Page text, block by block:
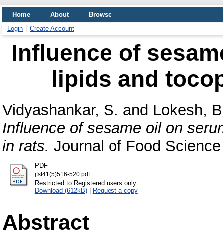
Home About
Browse
Login
Create Account
Influence of
lipids and
Vidyashankar, S. and Lokesh,
Influence of sesame oil on
in rats. Journal of Food
PDF
jfst41(5)516-520.pdf
Restricted to Registered users only
Download (612kB)| Request a copy
Abstract